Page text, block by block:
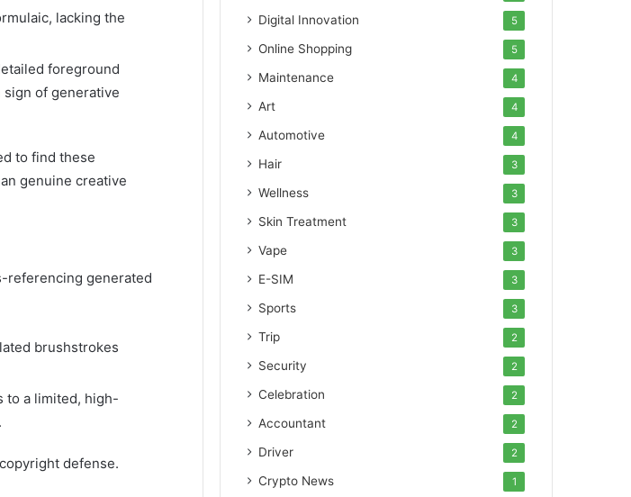
lacking the
foreground
of generative
to find these
genuine creative
referencing generated
brushstrokes
to a limited, high-
defense.
Digital Innovation 5
Online Shopping 5
Maintenance 4
Art 4
Automotive 4
Hair 3
Wellness 3
Skin Treatment 3
Vape 3
E-SIM 3
Sports 3
Trip 2
Security 2
Celebration 2
Accountant 2
Driver 2
Crypto News 1